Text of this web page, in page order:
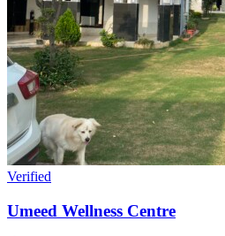
Verified
Umeed Wellness Centre